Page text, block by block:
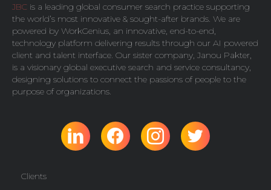
JBC is a leading global consumer search practice supporting
the world’s most innovative & sought-after brands. We are
powered by WorkGenius, an innovative, end-to-end,
technology platform delivering results through our AI powered
client and talent interface. Our sister company, Janou Pakter,
is a visionary global executive search and service consultancy,
designing solutions to connect the passions of people to the
purpose of organizations.
Clients